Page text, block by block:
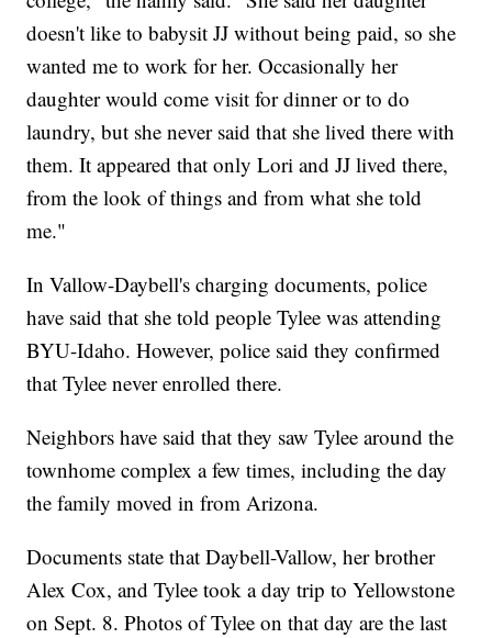
doesn't like to babysit JJ without being paid, so she
wanted me to work for her. Occasionally her
daughter would come visit for dinner or to do
laundry, but she never said that she lived there with
them. It appeared that only Lori and JJ lived there,
from the look of things and from what she told
me."
In Vallow-Daybell's charging documents, police
have said that she told people Tylee was attending
BYU-Idaho. However, police said they confirmed
that Tylee never enrolled there.
Neighbors have said that they saw Tylee around the
townhome complex a few times, including the day
the family moved in from Arizona.
Documents state that Daybell-Vallow, her brother
Alex Cox, and Tylee took a day trip to Yellowstone
on Sept. 8. Photos of Tylee on that day are the last